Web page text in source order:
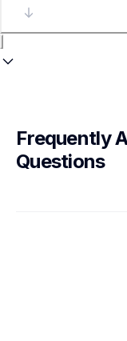
Frequently
Questions